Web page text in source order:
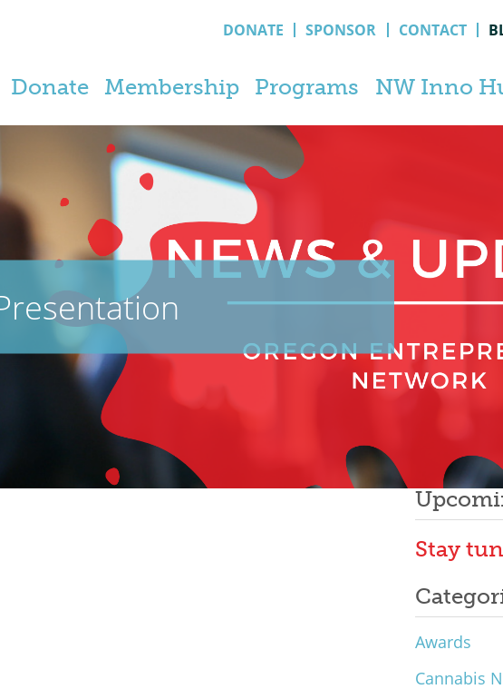
DONATE SPONSOR CONTACT
Donate Membership Programs NW Inno
Stay
Awards
Cannabis